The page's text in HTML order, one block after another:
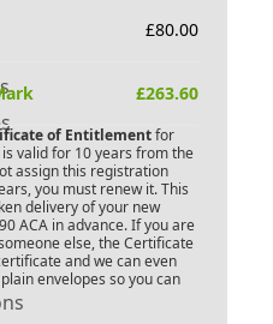
£80.00
£263.60
of Entitlementfor
valid for 10 years from the
assign this registration
you must renew it. This
delivery of your new
ACA in advance. If you are
else, the Certificate
and we can even
envelopes so you can